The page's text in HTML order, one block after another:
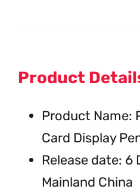
Product
Product Name:
Card Display
Release date: 6
Mainland China